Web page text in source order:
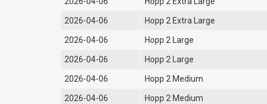
2026-04-06 Hopp 2 Extra Large
2026-04-06 Hopp 2 Large
2026-04-06 Hopp 2 Large
2026-04-06 Hopp 2 Medium
2026-04-06 Hopp 2 Medium